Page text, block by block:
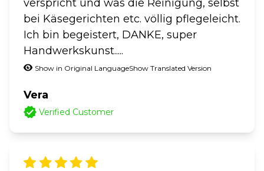
verspricht und was die Reinigung, selbst
bei Käsegerichten etc. völlig pflegeleicht.
Ich bin begeistert, DANKE, super
Handwerkskunst.....
Show in Original LanguageShow Translated Version
Vera
Verified Customer